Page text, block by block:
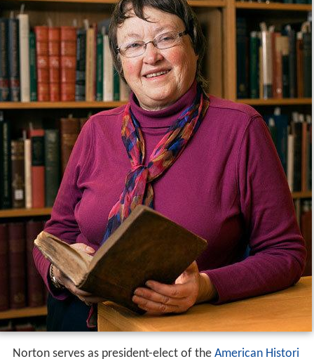
Norton serves as president-elect of the American Histori